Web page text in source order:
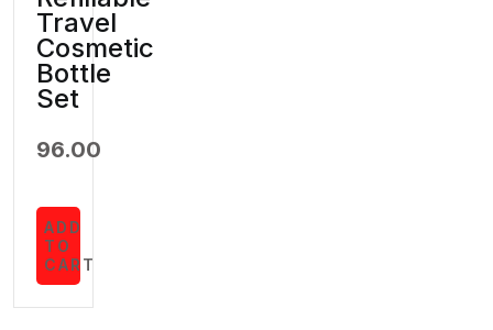
Travel
Cosmetic
Bottle
Set
96.00
ADD
TO
CART